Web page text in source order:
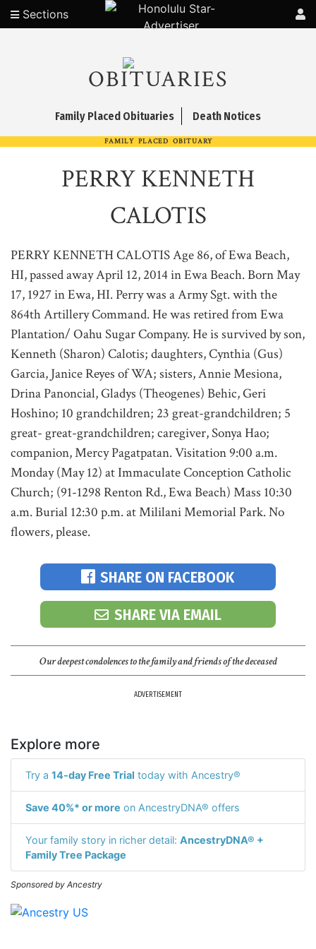
Sections
OBITUARIES
Family Placed Obituaries Death Notices
FAMILY PLACED OBITUARY
PERRY KENNETH
CALOTIS
PERRY KENNETH CALOTIS Age 86, of Ewa Beach,
HI, passed away April 12, 2014 in Ewa Beach. Born May
17, 1927 in Ewa, HI. Perry was a Army Sgt. with the
864th Artillery Command. He was retired from Ewa
Plantation/ Oahu Sugar Company. He is survived by son,
Kenneth (Sharon) Calotis; daughters, Cynthia (Gus)
Garcia, Janice Reyes of WA; sisters, Annie Mesiona,
Drina Panoncial, Gladys (Theogenes) Behic, Geri
Hoshino; 10 grandchildren; 23 great-grandchildren; 5
great- great-grandchildren; caregiver, Sonya Hao;
companion, Mercy Pagatpatan. Visitation 9:00 a.m.
Monday (May 12) at Immaculate Conception Catholic
Church; (91-1298 Renton Rd., Ewa Beach) Mass 10:30
a.m. Burial 12:30 p.m. at Mililani Memorial Park. No
flowers, please.
SHARE ON FACEBOOK
SHARE VIA EMAIL
Our deepest condolences to the family and friends of the deceased
ADVERTISEMENT
Explore more
Try a 14-day Free Trial today with Ancestry®
Save 40%* or more on AncestryDNA® offers
Your family story in richer detail: AncestryDNA® +
Family Tree Package
Sponsored by Ancestry